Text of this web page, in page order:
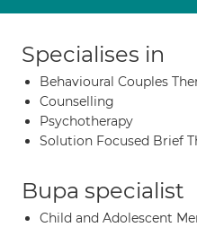
Specialises in
Behavioural Couples
Counselling
Psychotherapy
Solution Focused Brief
Bupa specialist
Child and Adolescent